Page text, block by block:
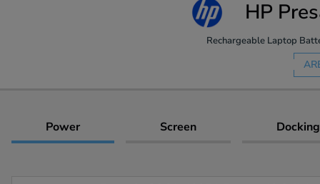
HP
Rechargeable Laptop
Power Screen